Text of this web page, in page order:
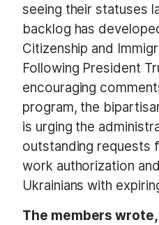
seeing their statuses
backlog has
Citizenship and
Following President
encouraging
program, the
is urging the
outstanding requests
work authorization
Ukrainians with
The members